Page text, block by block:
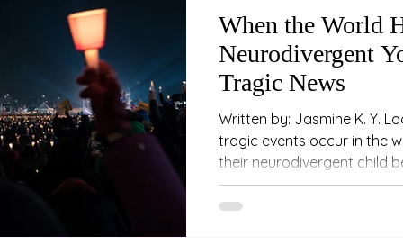
Updates Relationships
When the World
Neurodivergent
Tragic News
Written by: Jasmine K. Y. Loo (Psychologist)
tragic events occur in the
their neurodivergent child
— even when the event
people they’ve never met,